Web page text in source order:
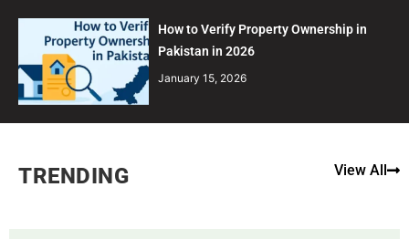
How to Verify Property Ownership in
Pakistan in 2026
January 15, 2026
TRENDING View All